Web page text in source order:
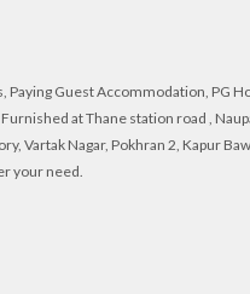
Guest Accommodation, PG
at Thane station road ,
Vartak Nagar, Pokhran 2, Kapur
your need.